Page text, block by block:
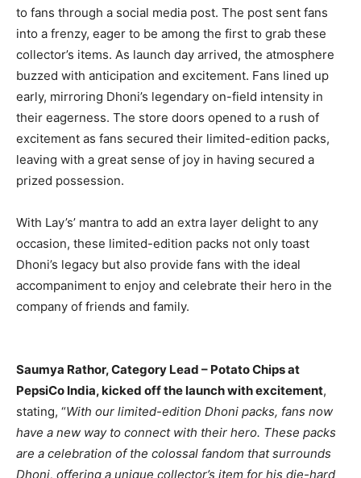
to fans through a social media post. The post sent fans
into a frenzy, eager to be among the first to grab these
collector’s items. As launch day arrived, the atmosphere
buzzed with anticipation and excitement. Fans lined up
early, mirroring Dhoni’s legendary on-field intensity in
their eagerness. The store doors opened to a rush of
excitement as fans secured their limited-edition packs,
leaving with a great sense of joy in having secured a
prized possession.
With Lay’s’ mantra to add an extra layer delight to any
occasion, these limited-edition packs not only toast
Dhoni’s legacy but also provide fans with the ideal
accompaniment to enjoy and celebrate their hero in the
company of friends and family.
Saumya Rathor, Category Lead – Potato Chips at
PepsiCo India, kicked off the launch with excitement,
stating, “With our limited-edition Dhoni packs, fans now
have a new way to connect with their hero. These packs
are a celebration of the colossal fandom that surrounds
Dhoni, offering a unique collector’s item for his die-hard